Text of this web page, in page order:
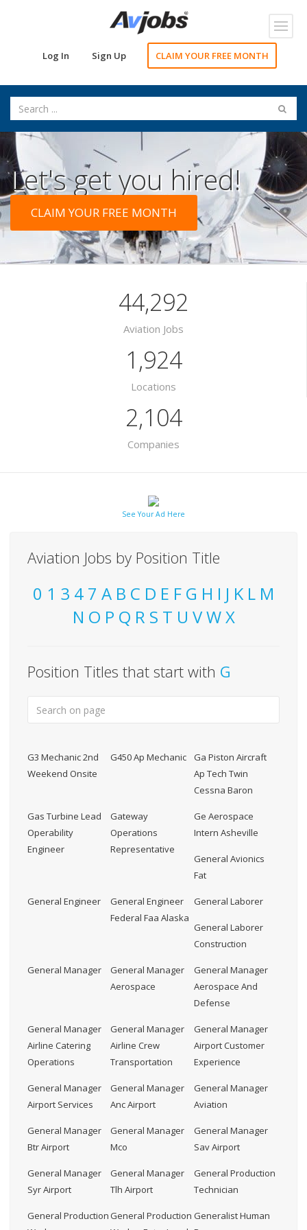
Log In Sign Up CLAIM YOUR FREE MONTH
Let's get you hired!
CLAIM YOUR FREE MONTH
44,292
Aviation Jobs
1,924
Locations
2,104
Companies
See Your Ad Here
Aviation Jobs by Position Title
0 1 3 4 7 A B C D E F G H I J K L M
N O P Q R S T U VWX
Position Titles that start with G
G3 Mechanic 2nd
Weekend Onsite
G450 Ap Mechanic
Ga Piston Aircraft
Ap Tech Twin
Cessna Baron
Gas Turbine Lead
Operability
Engineer
Gateway
Operations
Representative
Ge Aerospace
Intern Asheville
General Avionics
Fat
General Engineer
General Engineer
Federal Faa Alaska
General Laborer
General Laborer
Construction
General Manager
General Manager
Aerospace
General Manager
Aerospace And
Defense
General Manager
Airline Catering
Operations
General Manager
Airline Crew
Transportation
General Manager
Airport Customer
Experience
General Manager
Airport Services
General Manager
Anc Airport
General Manager
Aviation
General Manager
Btr Airport
General Manager
Mco
General Manager
Sav Airport
General Manager
Syr Airport
General Manager
Tlh Airport
General Production
Technician
General Production General Production Generalist Human